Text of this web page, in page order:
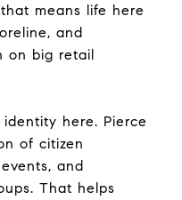
means life here
and
on big retail
here. Pierce
of citizen
and
That helps